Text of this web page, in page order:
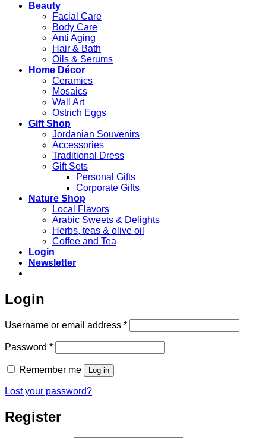
Beauty
Facial Care
Body Care
Anti Aging
Hair & Bath
Oils & Serums
Home Décor
Ceramics
Mosaics
Wall Art
Ostrich Eggs
Gift Shop
Jordanian Souvenirs
Accessories
Traditional Dress
Gift Sets
Personal Gifts
Corporate Gifts
Nature Shop
Local Flavors
Arabic Sweets & Delights
Herbs, teas & olive oil
Coffee and Tea
Login
Newsletter
Login
Username or email address *Required
Password *Required
Remember me Log in
Lost your password?
Register